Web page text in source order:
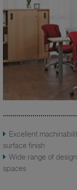
Excellent
surface finish
Wide range of
spaces